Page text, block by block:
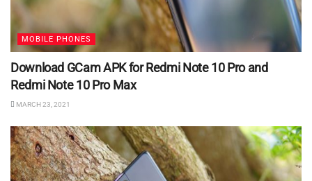
MOBILE PHONES
Download GCam APK for Redmi Note 10 Pro and
Redmi Note 10 Pro Max
MARCH 23, 2021